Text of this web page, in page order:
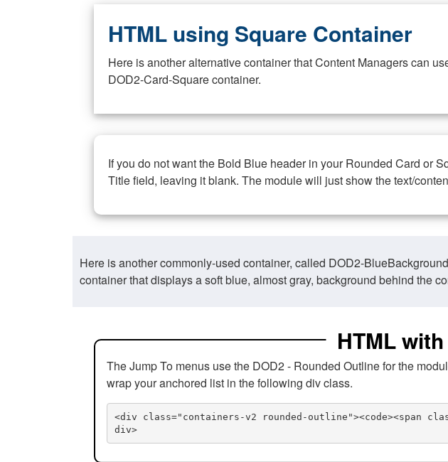
HTML using Square Container
Here is another alternative container that Content Managers can
DOD2-Card-Square container.
If you do not want the Bold Blue header in your Rounded Card or
Title field, leaving it blank. The module will just show the text/
Here is another commonly-used container, called DOD2-
container that displays a soft blue, almost gray, background behind the
HTML
The Jump To menus use the DOD2 - Rounded Outline for the
wrap your anchored list in the following div class.
<div class="containers-v2 rounded-outline"><code><span
div>